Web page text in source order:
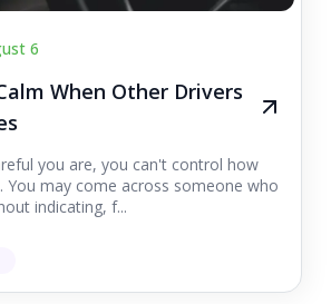
6
When Other Drivers
you are, you can't control how
You may come across someone who
indicating, f...